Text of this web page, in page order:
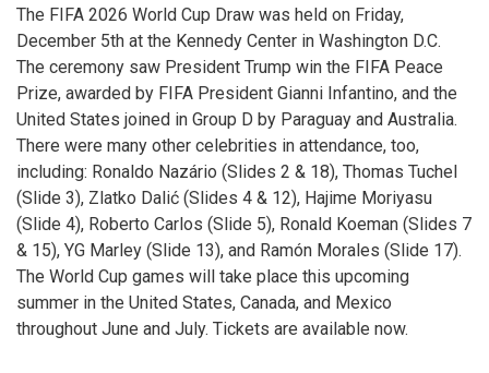
The FIFA 2026 World Cup Draw was held on Friday,
December 5th at the Kennedy Center in Washington D.C.
The ceremony saw President Trump win the FIFA Peace
Prize, awarded by FIFA President Gianni Infantino, and the
United States joined in Group D by Paraguay and Australia.
There were many other celebrities in attendance, too,
including: Ronaldo Nazário (Slides 2 & 18), Thomas Tuchel
(Slide 3), Zlatko Dalić (Slides 4 & 12), Hajime Moriyasu
(Slide 4), Roberto Carlos (Slide 5), Ronald Koeman (Slides 7
& 15), YG Marley (Slide 13), and Ramón Morales (Slide 17).
The World Cup games will take place this upcoming
summer in the United States, Canada, and Mexico
throughout June and July. Tickets are available now.